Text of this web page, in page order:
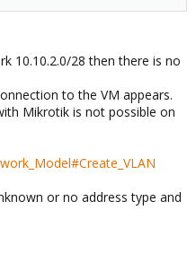
10.10.2.0/28 then there is no
to the VM appears.
Mikrotik is not possible on
or no address type and